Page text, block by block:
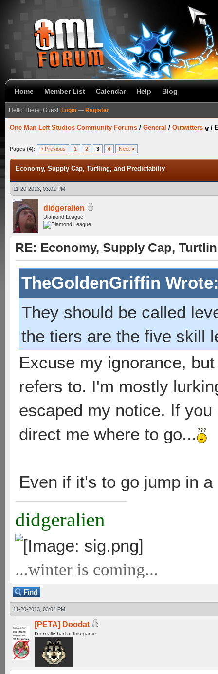
Home Member List Calendar Help Blog
Hello There, Guest! Login — Register
One Man Left Studios Community Forums / General / Outwitters /
Pages (4): « Previous 1 2 3 4 Next »
Economy, Supply Cap, Turtling, and Predictabiliy
11-20-2013, 03:02 PM
didgeralien
Diamond League
RE: Economy, Supply Cap,
TheGoldenGriffin
They should be called
the tiers are the five skill
Excuse my ignorance,
refers to. I'm mostly
escaped my notice. If
direct me where to go...
Even if it's to go jump in a
didgeralien
...winter is coming...
11-20-2013, 03:04 PM
[PETA] Doodat
I'm really bad at this game.